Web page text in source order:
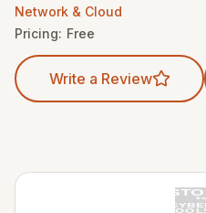
Network & Cloud
Pricing: Free
Write a Review